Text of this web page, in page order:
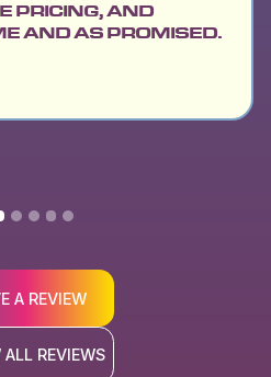
PRICING, AND
AND AS PROMISED.
A REVIEW
ALL REVIEWS